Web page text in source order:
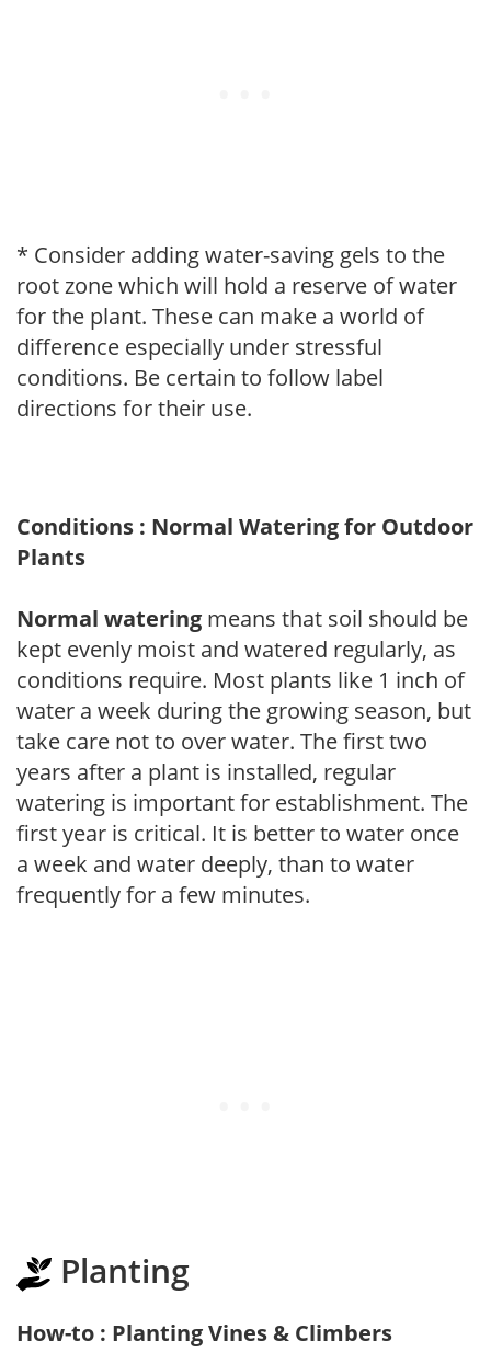
* Consider adding water-saving gels to the
root zone which will hold a reserve of water
for the plant. These can make a world of
difference especially under stressful
conditions. Be certain to follow label
directions for their use.
Conditions : Normal Watering for Outdoor
Plants
Normal watering means that soil should be
kept evenly moist and watered regularly, as
conditions require. Most plants like 1 inch of
water a week during the growing season, but
take care not to over water. The first two
years after a plant is installed, regular
watering is important for establishment. The
first year is critical. It is better to water once
a week and water deeply, than to water
frequently for a few minutes.
Planting
How-to : Planting Vines & Climbers